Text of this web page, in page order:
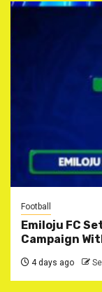
Football
Emiloju FC
Campaign
4 days ago